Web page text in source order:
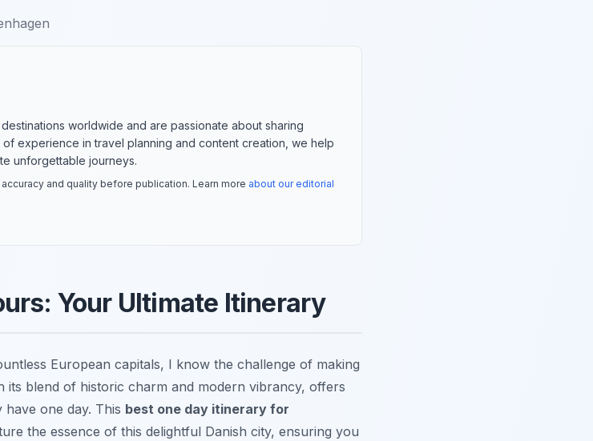
worldwide and are passionate about sharing
experience in travel planning and content creation, we help
unforgettable journeys.
and quality before publication. Learn more about our editorial
Your Ultimate Itinerary
European capitals, I know the challenge of making
its blend of historic charm and modern vibrancy, offers
one day. This best one day itinerary for
the essence of this delightful Danish city, ensuring you